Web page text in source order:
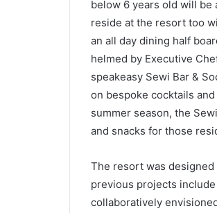
below 6 years old will
reside at the resort too
an all day dining half
helmed by Executive
speakeasy Sewi Bar &
on bespoke cocktails
summer season, the
and snacks for those
The resort was
previous projects
collaboratively